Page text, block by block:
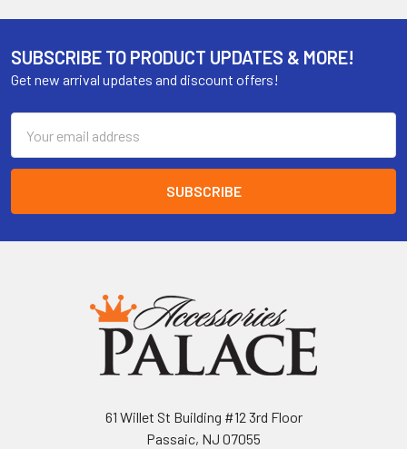
SUBSCRIBE TO PRODUCT UPDATES & MORE!
Get new arrival updates and discount offers!
Address
61 Willet St Building #12 3rd Floor
Passaic, NJ 07055